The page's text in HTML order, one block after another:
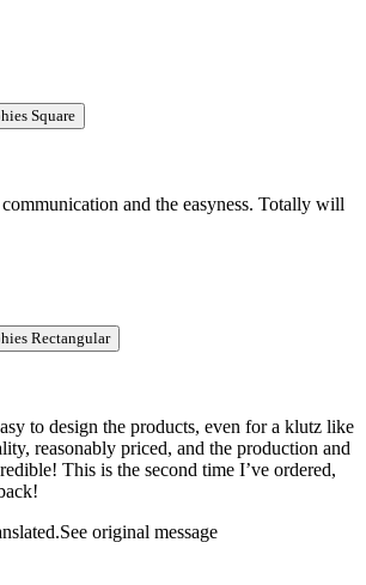
Square
and the easyness. Totally will
Rectangular
to design the products, even for a klutz like
reasonably priced, and the production and
This is the second time I’ve ordered,
See original message